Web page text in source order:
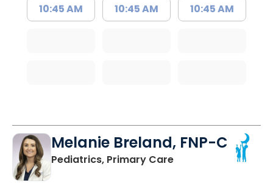
10:45 AM 10:45 AM 10:45 AM
Melanie Breland, FNP-C
Pediatrics, Primary Carein Orangeburg, SC